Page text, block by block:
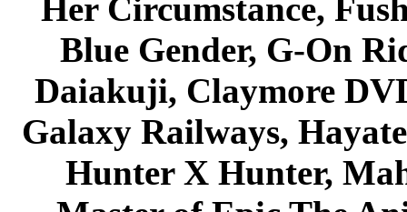
Her Circumstance,
Blue Gender, G-On
Daiakuji, Claymore
Galaxy Railways,
Hunter X Hunter,